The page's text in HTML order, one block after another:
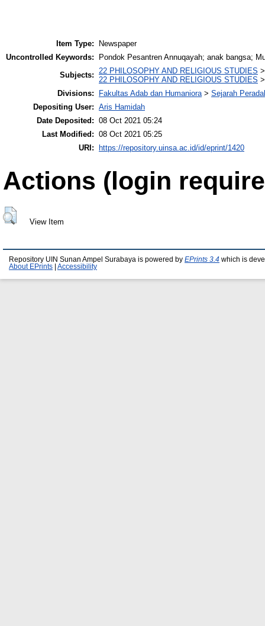
Item Type:
Newspaper
Uncontrolled Keywords:
Pondok Pesantren Annuqayah; anak bangsa;
Subjects: 22 PHILOSOPHY AND RELIGIOUS STUDIES
22 PHILOSOPHY AND RELIGIOUS STUDIES
Divisions:
Fakultas Adab dan Humaniora> Sejarah
Depositing User: Aris Hamidah
Date Deposited: 08 Oct 2021 05:24
Last Modified: 08 Oct 2021 05:25
URI:
https://repository.uinsa.ac.id/id/eprint/1420
Actions (login
View Item
Repository UIN Sunan Ampel Surabaya is powered by EPrints 3.4 which is
About EPrints
Accessibility